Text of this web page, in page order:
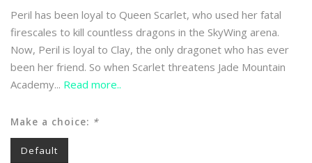
Peril has been loyal to Queen Scarlet, who used her fatal
firescales to kill countless dragons in the SkyWing arena.
Now, Peril is loyal to Clay, the only dragonet who has ever
been her friend. So when Scarlet threatens Jade Mountain
Academy... Read more..
Make a choice: *
Default